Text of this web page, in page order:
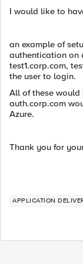
I would like to
an example of
authentication on
test1.corp.com,
the user to login.
All of these
auth.corp.com
Azure.
Thank you for
APPLICATION